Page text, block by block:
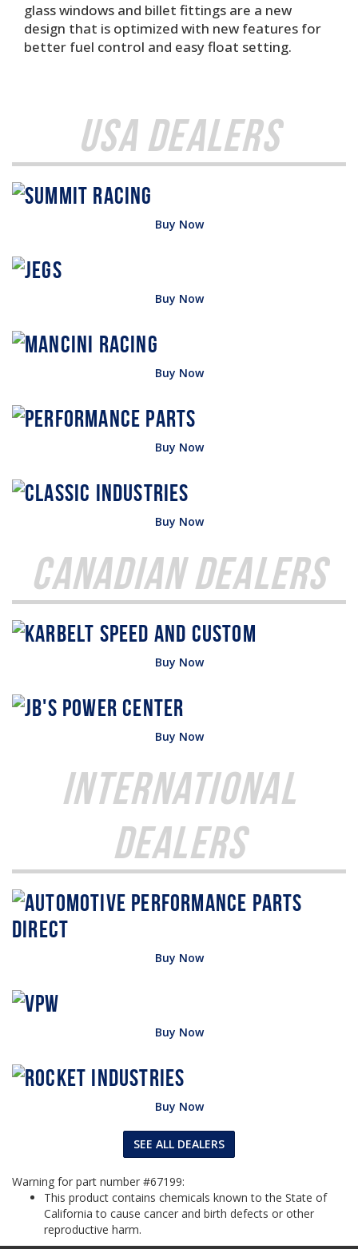
glass windows and billet fittings are a new
design that is optimized with new features for
better fuel control and easy float setting.
USA Dealers
Buy Now
Buy Now
Buy Now
Buy Now
Buy Now
Canadian Dealers
Buy Now
Buy Now
International
Dealers
Buy Now
Buy Now
Buy Now
SEE ALL DEALERS
Warning for part number #67199:
This product contains chemicals known to the State of
California to cause cancer and birth defects or other
reproductive harm.